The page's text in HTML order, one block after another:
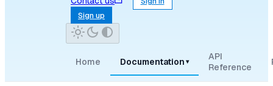
Sign up
Home Documentation ▾
API
Reference